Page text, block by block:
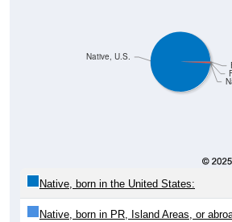
Native, U.S.
Native, born in the United States:
Native, born in PR, Island Areas, or